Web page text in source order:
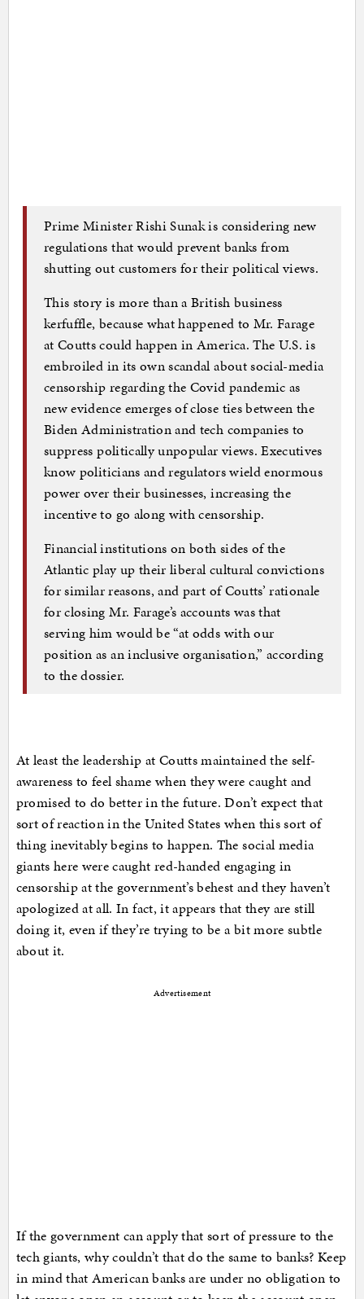
Prime Minister Rishi Sunak is considering new
regulations that would prevent banks from
shutting out customers for their political views.
This story is more than a British business
kerfuffle, because what happened to Mr. Farage
at Coutts could happen in America. The U.S. is
embroiled in its own scandal about social-media
censorship regarding the Covid pandemic as
new evidence emerges of close ties between the
Biden Administration and tech companies to
suppress politically unpopular views. Executives
know politicians and regulators wield enormous
power over their businesses, increasing the
incentive to go along with censorship.
Financial institutions on both sides of the
Atlantic play up their liberal cultural convictions
for similar reasons, and part of Coutts’ rationale
for closing Mr. Farage’s accounts was that
serving him would be “at odds with our
position as an inclusive organisation,” according
to the dossier.
At least the leadership at Coutts maintained the self-
awareness to feel shame when they were caught and
promised to do better in the future. Don’t expect that
sort of reaction in the United States when this sort of
thing inevitably begins to happen. The social media
giants here were caught red-handed engaging in
censorship at the government’s behest and they haven’t
apologized at all. In fact, it appears that they are still
doing it, even if they’re trying to be a bit more subtle
about it.
Advertisement
If the government can apply that sort of pressure to the
tech giants, why couldn’t that do the same to banks? Keep
in mind that American banks are under no obligation to